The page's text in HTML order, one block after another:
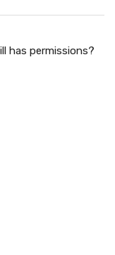
has permissions?